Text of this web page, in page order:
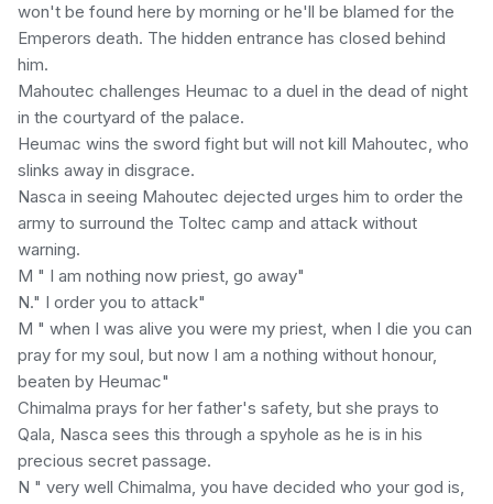
won't be found here by morning or he'll be blamed for the
Emperors death. The hidden entrance has closed behind
him.
Mahoutec challenges Heumac to a duel in the dead of night
in the courtyard of the palace.
Heumac wins the sword fight but will not kill Mahoutec, who
slinks away in disgrace.
Nasca in seeing Mahoutec dejected urges him to order the
army to surround the Toltec camp and attack without
warning.
M " I am nothing now priest, go away"
N." I order you to attack"
M " when I was alive you were my priest, when I die you can
pray for my soul, but now I am a nothing without honour,
beaten by Heumac"
Chimalma prays for her father's safety, but she prays to
Qala, Nasca sees this through a spyhole as he is in his
precious secret passage.
N " very well Chimalma, you have decided who your god is,